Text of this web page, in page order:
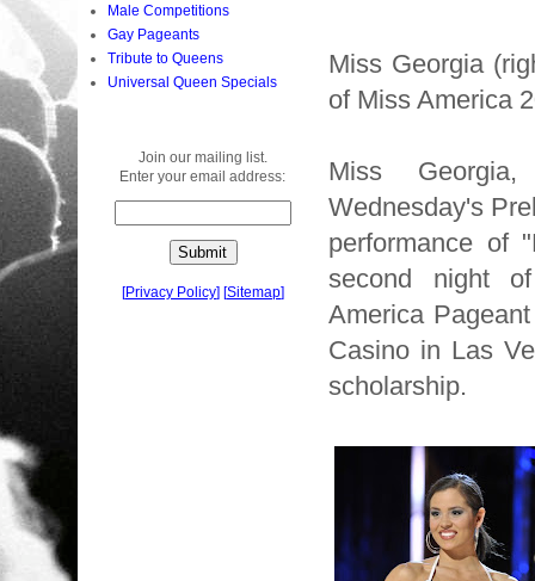
Miss Georgia
of Miss America
Miss
Wednesday's
performance of
second night
America
Casino in Las
scholarship.
Male Competitions
Gay Pageants
Tribute to Queens
Universal Queen Specials
Join our mailing list.
Enter your email address:
[Privacy Policy] [Sitemap]